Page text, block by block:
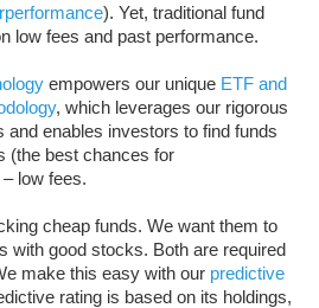
). Yet, traditional fund
low fees and past performance.
empowers our unique ETF and
, which leverages our rigorous
and enables investors to find funds
(the best chances for
low fees.
cheap funds. We want them to
with good stocks. Both are required
make this easy with our predictive
rating is based on its holdings,